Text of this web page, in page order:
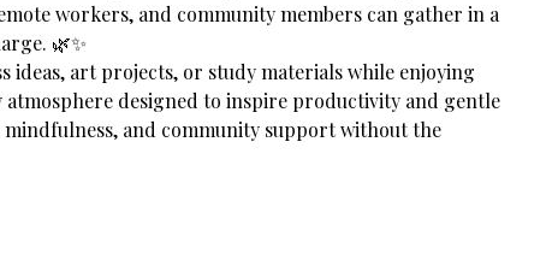
workers, and community members can gather in a
🌿✨
ideas, art projects, or study materials while enjoying
designed to inspire productivity and gentle
and community support without the